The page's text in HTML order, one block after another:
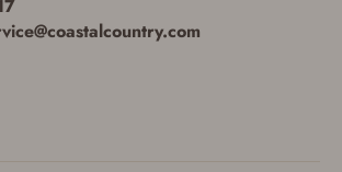
TO CART CANCEL